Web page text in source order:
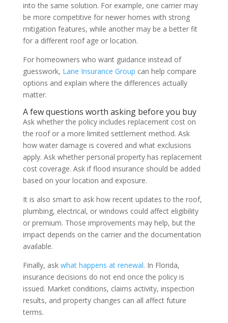
into the same solution. For example, one carrier may
be more competitive for newer homes with strong
mitigation features, while another may be a better fit
for a different roof age or location.
For homeowners who want guidance instead of
guesswork, Lane Insurance Group can help compare
options and explain where the differences actually
matter.
A few questions worth asking before you buy
Ask whether the policy includes replacement cost on
the roof or a more limited settlement method. Ask
how water damage is covered and what exclusions
apply. Ask whether personal property has replacement
cost coverage. Ask if flood insurance should be added
based on your location and exposure.
It is also smart to ask how recent updates to the roof,
plumbing, electrical, or windows could affect eligibility
or premium. Those improvements may help, but the
impact depends on the carrier and the documentation
available.
Finally, ask what happens at renewal. In Florida,
insurance decisions do not end once the policy is
issued. Market conditions, claims activity, inspection
results, and property changes can all affect future
terms.